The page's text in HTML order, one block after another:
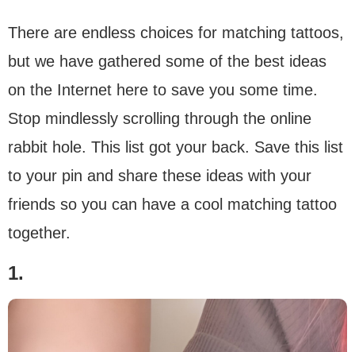
There are endless choices for matching tattoos,
but we have gathered some of the best ideas
on the Internet here to save you some time.
Stop mindlessly scrolling through the online
rabbit hole. This list got your back. Save this list
to your pin and share these ideas with your
friends so you can have a cool matching tattoo
together.
1.